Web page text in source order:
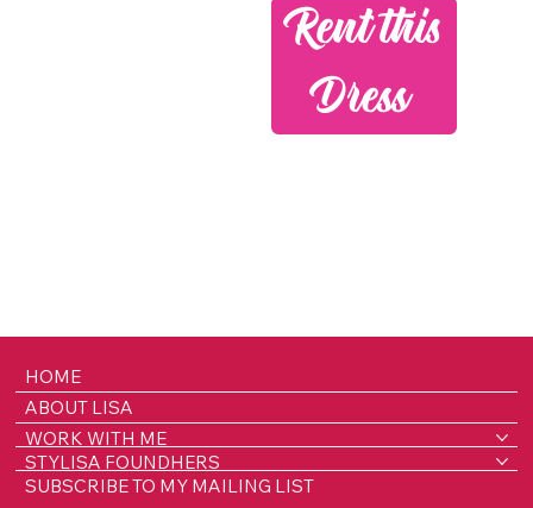
Rent this
Dress
HOME
ABOUT LISA
WORK WITH ME
STYLISA FOUNDHERS
SUBSCRIBE TO MY MAILING LIST